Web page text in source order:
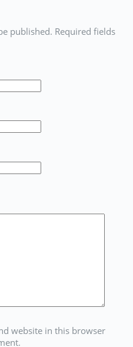
published. Required fields
website in this browser